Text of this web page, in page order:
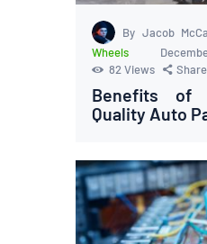
By Jacob
Wheels
82 Views Share
Benefits of
Quality Auto